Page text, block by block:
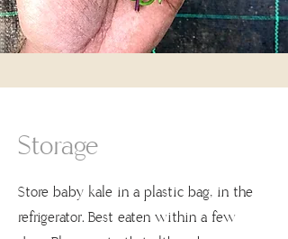
Storage
Store baby kale in a plastic bag, in the
refrigerator. Best eaten within a few